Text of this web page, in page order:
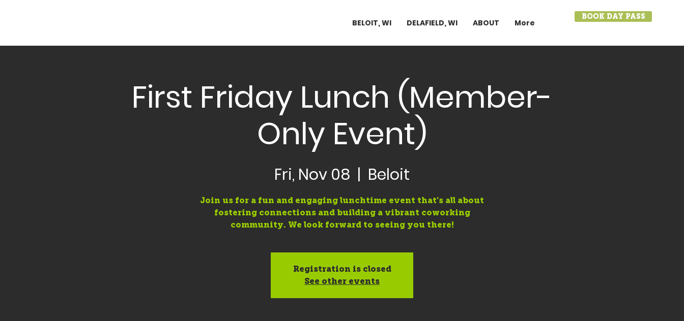
BELOIT, WI DELAFIELD, WI ABOUT More
BOOK DAY PASS
First Friday Lunch (Member-
Only Event)
Fri, Nov 08
  |
Beloit
Join us for a fun and engaging lunchtime event that’s all about
fostering connections and building a vibrant coworking
community. We look forward to seeing you there!
Registration is closed
See other events